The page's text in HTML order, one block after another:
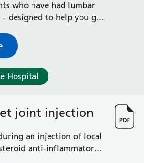
who have had lumbar
- designed to help you get
Hospital
joint injection
an injection of local
anti-inflammatory